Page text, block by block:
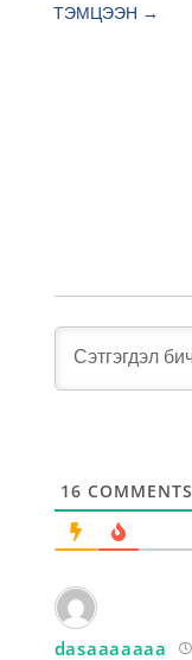
ТЭМЦЭЭН →
16 COMMENTS
dasaaaaaaa